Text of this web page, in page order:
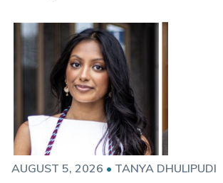
AUGUST 5, 2026 • TANYA DHULIPUDI